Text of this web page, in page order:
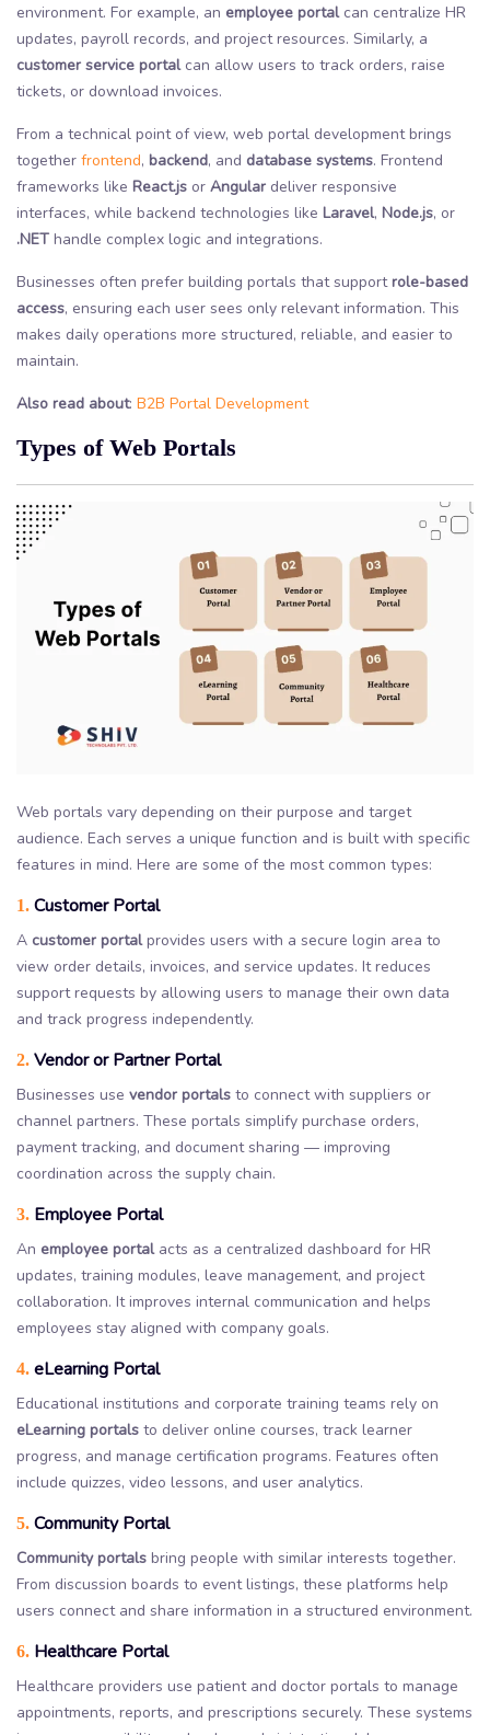
environment. For example, an employee portalcan centralize HR
updates, payroll records, and project resources. Similarly, a
customer service portalcan allow users to track orders, raise
tickets, or download invoices.
From a technical point of view, web portal development brings
together frontend, backend, and database systems. Frontend
frameworks like React.js or Angular deliver responsive
interfaces, while backend technologies like Laravel, Node.js, or
.NET handle complex logic and integrations.
Businesses often prefer building portals that supportrole-based
access, ensuring each user sees only relevant information. This
makes daily operations more structured, reliable, and easier to
maintain.
Also read about: B2B Portal Development
Types of Web Portals
Web portals vary depending on their purpose and target
audience. Each serves a unique function and is built with specific
features in mind. Here are some of the most common types:
1. Customer Portal
A customer portalprovides users with a secure login area to
view order details, invoices, and service updates. It reduces
support requests by allowing users to manage their own data
and track progress independently.
2. Vendor or Partner Portal
Businesses use vendor portals to connect with suppliers or
channel partners. These portals simplify purchase orders,
payment tracking, and document sharing — improving
coordination across the supply chain.
3. Employee Portal
An employee portalacts as a centralized dashboard for HR
updates, training modules, leave management, and project
collaboration. It improves internal communication and helps
employees stay aligned with company goals.
4. eLearning Portal
Educational institutions and corporate training teams rely on
eLearning portals to deliver online courses, track learner
progress, and manage certification programs. Features often
include quizzes, video lessons, and user analytics.
5. Community Portal
Community portals bring people with similar interests together.
From discussion boards to event listings, these platforms help
users connect and share information in a structured environment.
6. Healthcare Portal
Healthcare providers use patient and doctor portals to manage
appointments, reports, and prescriptions securely. These systems